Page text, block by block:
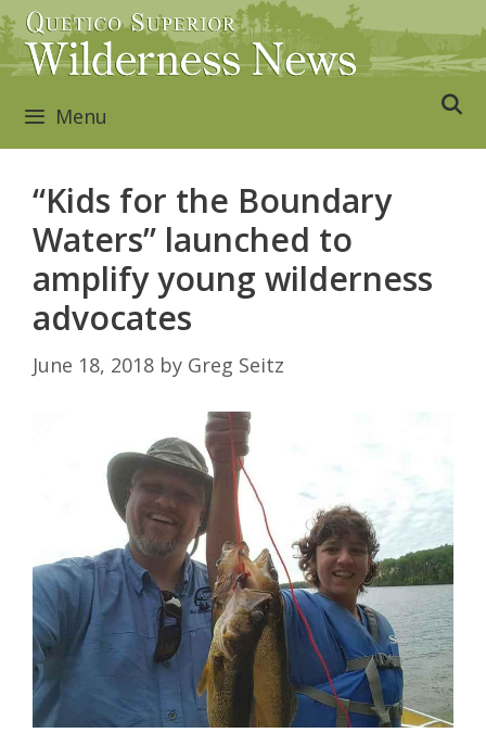
Skip
to
content
Menu
“Kids for the Boundary
Waters” launched to
amplify young wilderness
advocates
June 18, 2018 by Greg Seitz